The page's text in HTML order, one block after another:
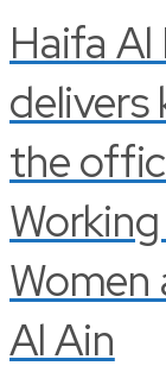
Haifa Al
delivers
the
Women
Al Ain